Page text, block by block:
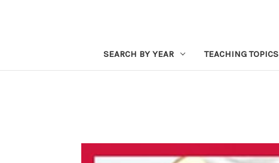
SEARCH BY YEAR TEACHING TOPICS